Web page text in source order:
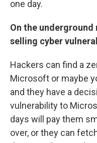
one day.
On the
selling cyber
Hackers can find a
Microsoft or maybe
and they have a
vulnerability to
days will pay them
over, or they can